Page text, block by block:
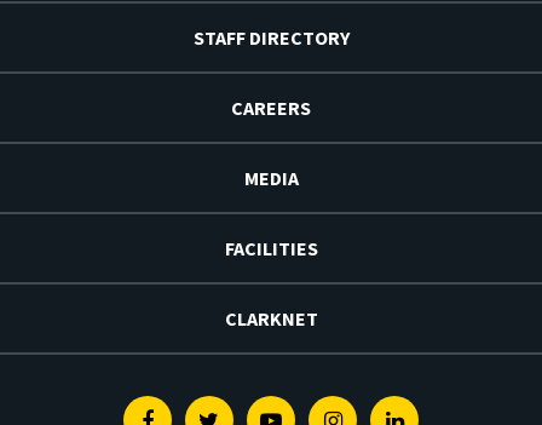
STAFF DIRECTORY
CAREERS
MEDIA
FACILITIES
CLARKNET